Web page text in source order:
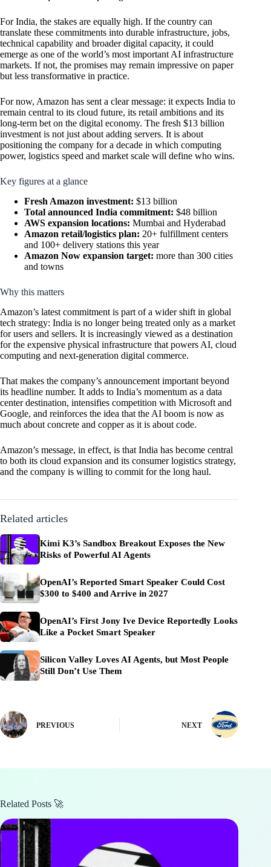
For India, the stakes are equally high. If the country can
translate these commitments into durable infrastructure, jobs,
technical capability and broader digital capacity, it could
emerge as one of the world’s most important AI infrastructure
markets. If not, the promises may remain impressive on paper
but less transformative in practice.
For now, Amazon has sent a clear message: it expects India to
remain central to its cloud future, its retail ambitions and its
long-term bet on the digital economy. The fresh $13 billion
investment is not just about adding servers. It is about
positioning the company for a decade in which computing
power, logistics speed and market scale will define who wins.
Key figures at a glance
Fresh Amazon investment: $13 billion
Total announced India commitment: $48 billion
AWS expansion locations: Mumbai and Hyderabad
Amazon retail/logistics plan: 20+ fulfillment centers
and 100+ delivery stations this year
Amazon Now expansion target: more than 300 cities
and towns
Why this matters
Amazon’s latest commitment is part of a wider shift in global
tech strategy: India is no longer being treated only as a market
for users and sellers. It is increasingly viewed as a destination
for the expensive physical infrastructure that powers AI, cloud
computing and next-generation digital commerce.
That makes the company’s announcement important beyond
its headline number. It adds to India’s momentum as a data
center destination, intensifies competition with Microsoft and
Google, and reinforces the idea that the AI boom is now as
much about concrete and copper as it is about code.
Amazon’s message, in effect, is that India has become central
to both its cloud expansion and its consumer logistics strategy,
and the company is willing to commit for the long haul.
Related articles
Kimi K3’s Sandbox Breakout Exposes the New
Risks of Powerful AI Agents
OpenAI’s Reported Smart Speaker Could Cost
$300 to $400 and Arrive in 2027
OpenAI’s First Jony Ive Device Reportedly Looks
Like a Pocket Smart Speaker
Silicon Valley Loves AI Agents, but Most People
Still Don’t Use Them
PREVIOUS NEXT
Related Posts 🚀